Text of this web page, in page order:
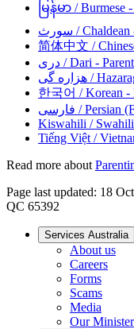
မြန်မာ / Burmese
سورث / Chaldean
简体中文 /
دری / Dari -
هزاره گی /
한국어 / Korean -
فارسی / Persian
Kiswahili /
Tiếng Việt /
Read more about
Page last updated: 18
QC 65392
Services Australia
About us
Careers
Forms
Scams
Media
Our Minister